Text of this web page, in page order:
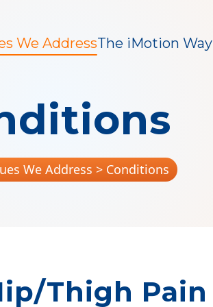
We AddressThe iMotion Way
We Address > Conditions
Thigh Pain